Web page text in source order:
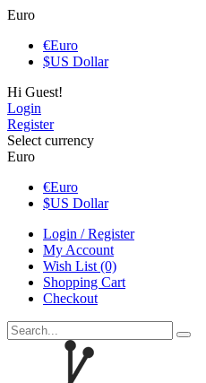
Euro
€Euro
$US Dollar
Hi Guest!
Login
Register
Select currency
Euro
€Euro
$US Dollar
Login / Register
My Account
Wish List (0)
Shopping Cart
Checkout